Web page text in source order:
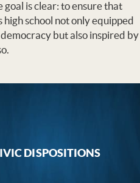
goal is clear: to ensure that
school not only equipped
but also inspired by
DISPOSITIONS